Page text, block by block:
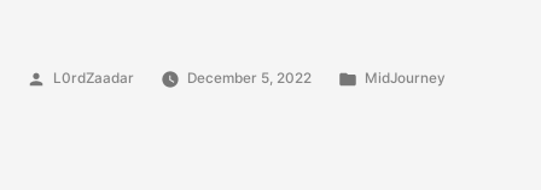
Posted
L0rdZaadar December 5, 2022
Posted
MidJourney